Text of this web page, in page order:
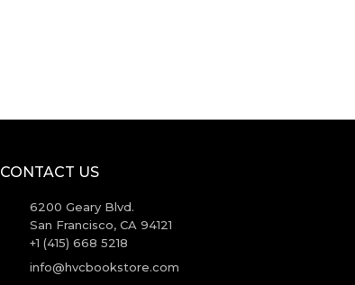
CONTACT US
6200 Geary Blvd.
San Francisco, CA 94121
+1 (415) 668 5218
info@hvcbookstore.com